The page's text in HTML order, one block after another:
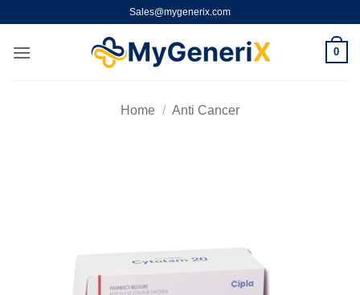
content
Sales@mygenerix.com
0
Home / Anti Cancer